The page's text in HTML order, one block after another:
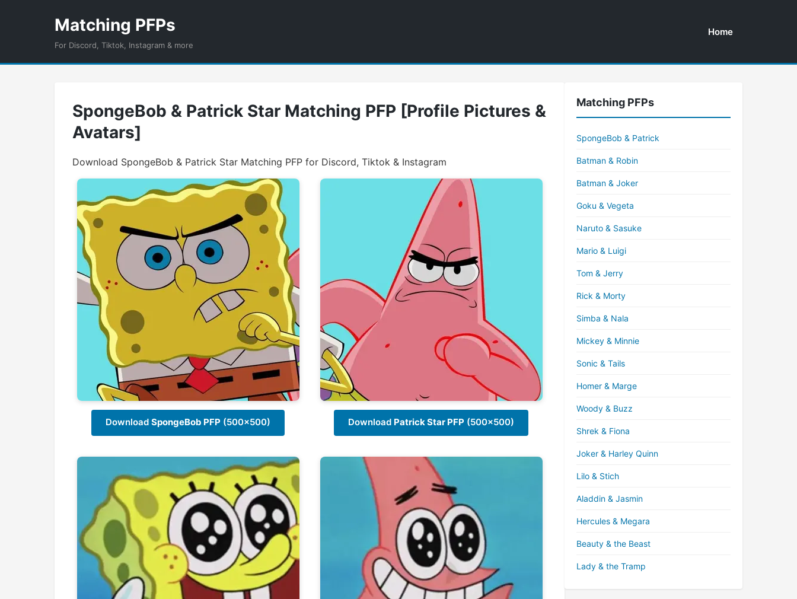
Matching PFPs
For Discord, Tiktok, Instagram & more
Home
SpongeBob & Patrick Star Matching PFP [Profile Pictures &
Avatars]
Download SpongeBob & Patrick Star Matching PFP for Discord, Tiktok & Instagram
Download SpongeBob PFP (500x500) Download Patrick Star PFP (500x500)
Matching PFPs
SpongeBob & Patrick
Batman & Robin
Batman & Joker
Goku & Vegeta
Naruto & Sasuke
Mario & Luigi
Tom & Jerry
Rick & Morty
Simba & Nala
Mickey & Minnie
Sonic & Tails
Homer & Marge
Woody & Buzz
Shrek & Fiona
Joker & Harley Quinn
Lilo & Stich
Aladdin & Jasmin
Hercules & Megara
Beauty & the Beast
Lady & the Tramp